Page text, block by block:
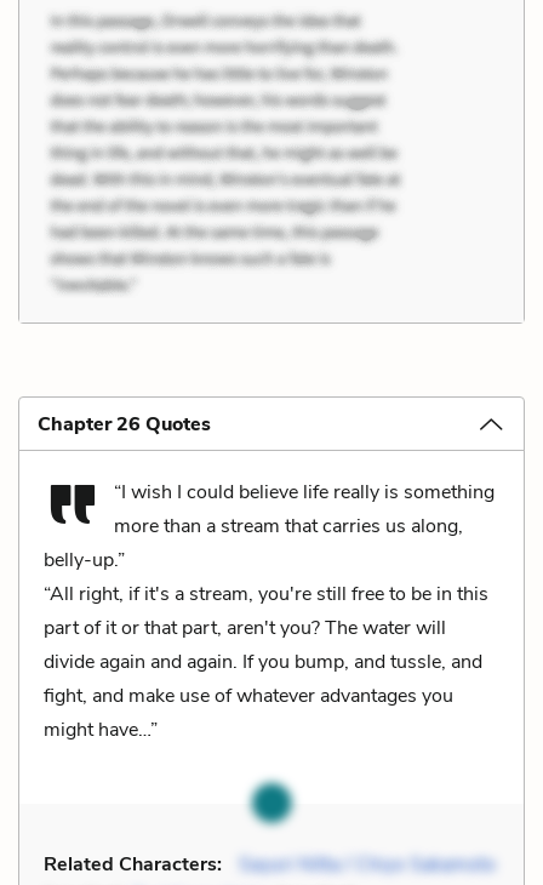
Chapter 26 Quotes
“I wish I could believe life really is something
more than a stream that carries us along,
belly-up.”
“All right, if it's a stream, you're still free to be in this
part of it or that part, aren't you? The water will
divide again and again. If you bump, and tussle, and
fight, and make use of whatever advantages you
might have…”
Related Characters:
Sayuri Nitta / Chiyo Sakamoto